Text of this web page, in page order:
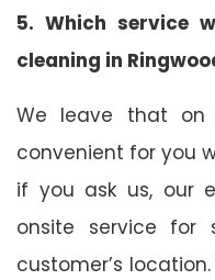
5. Which service
cleaning in
We leave that on
convenient for you
if you ask us, our
onsite service for
customer’s